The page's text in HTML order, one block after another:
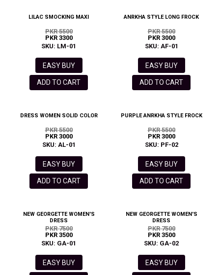
LILAC SMOCKING MAXI
PKR 5500
PKR 3300
SKU: LM-01
EASY BUY
ADD TO CART
ANRKHA STYLE LONG FROCK
PKR 5500
PKR 3000
SKU: AF-01
EASY BUY
ADD TO CART
DRESS WOMEN SOLID COLOR
PKR 5500
PKR 3000
SKU: AL-01
EASY BUY
ADD TO CART
PURPLE ANRKHA STYLE FROCK
PKR 5500
PKR 3000
SKU: PF-02
EASY BUY
ADD TO CART
NEW GEORGETTE WOMEN'S
DRESS
PKR 7500
PKR 3500
SKU: GA-01
EASY BUY
NEW GEORGETTE WOMEN'S
DRESS
PKR 7500
PKR 3500
SKU: GA-02
EASY BUY